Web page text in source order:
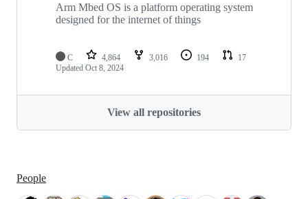
Arm Mbed OS is a platform operating system
designed for the internet of things
C 4,864 3,016 194
17
Updated Oct 8, 2024
View all repositories
People